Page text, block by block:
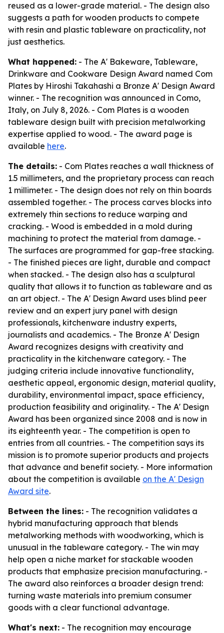
reused as a lower-grade material. - The design also
suggests a path for wooden products to compete
with resin and plastic tableware on practicality, not
just aesthetics.
What happened: - The A' Bakeware, Tableware,
Drinkware and Cookware Design Award named Com
Plates by Hiroshi Takahashi a Bronze A' Design Award
winner. - The recognition was announced in Como,
Italy, on July 8, 2026. - Com Plates is a wooden
tableware design built with precision metalworking
expertise applied to wood. - The award page is
available here.
The details: - Com Plates reaches a wall thickness of
1.5 millimeters, and the proprietary process can reach
1 millimeter. - The design does not rely on thin boards
assembled together. - The process carves blocks into
extremely thin sections to reduce warping and
cracking. - Wood is embedded in a mold during
machining to protect the material from damage. -
The surfaces are programmed for gap-free stacking.
- The finished pieces are light, durable and compact
when stacked. - The design also has a sculptural
quality that allows it to function as tableware and as
an art object. - The A' Design Award uses blind peer
review and an expert jury panel with design
professionals, kitchenware industry experts,
journalists and academics. - The Bronze A' Design
Award recognizes designs with creativity and
practicality in the kitchenware category. - The
judging criteria include innovative functionality,
aesthetic appeal, ergonomic design, material quality,
durability, environmental impact, space efficiency,
production feasibility and originality. - The A' Design
Award has been organized since 2008 and is now in
its eighteenth year. - The competition is open to
entries from all countries. - The competition says its
mission is to promote superior products and projects
that advance and benefit society. - More information
about the competition is available on the A' Design
Award site.
Between the lines: - The recognition validates a
hybrid manufacturing approach that blends
metalworking methods with woodworking, which is
unusual in the tableware category. - The win may
help open a niche market for stackable wooden
products that emphasize precision manufacturing. -
The award also reinforces a broader design trend:
turning waste materials into premium consumer
goods with a clear functional advantage.
What's next: - The recognition may encourage